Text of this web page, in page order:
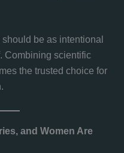
be as intentional
Combining scientific
the trusted choice for
and Women Are